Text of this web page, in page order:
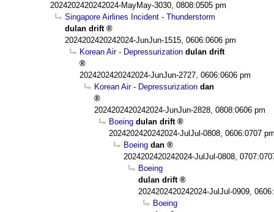
2024202420242024-MayMay-3030, 0808:0505 pm
Singapore Airlines Incident - Thunderstorm
dulan drift
2024202420242024-JunJun-1515, 0606:0606 pm
Korean Air - Depressurization dulan drift
2024202420242024-JunJun-2727, 0606:0606 pm
Korean Air - Depressurization dan
2024202420242024-JunJun-2828, 0808:0606 pm
Boeing dulan drift
2024202420242024-JulJul-0808, 0606:0707
Boeing dan
2024202420242024-JulJul-0808,
Boeing
dulan drift
2024202420242024-JulJul-0909,
Boeing